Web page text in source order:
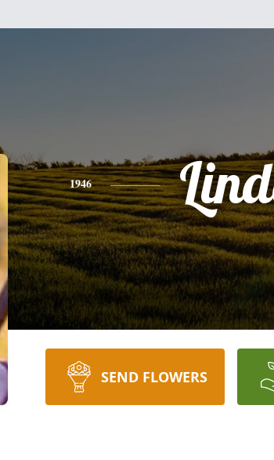
1946
SEND FLOWERS